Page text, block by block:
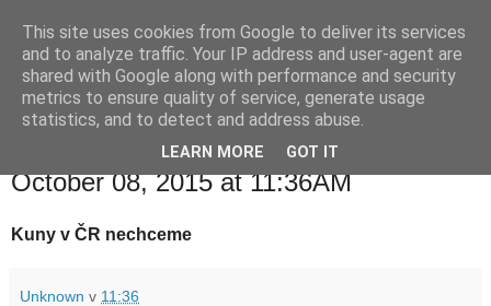
waldhans.cz
Kavárenský outdoor a alkoholizmus
October 08, 2015 at 11:36AM
Kuny v ČR nechceme
Unknown v 11:36
This site uses cookies from Google to deliver its services
and to analyze traffic. Your IP address and user-agent are
shared with Google along with performance and security
metrics to ensure quality of service, generate usage
statistics, and to detect and address abuse.
LEARN MORE GOT IT